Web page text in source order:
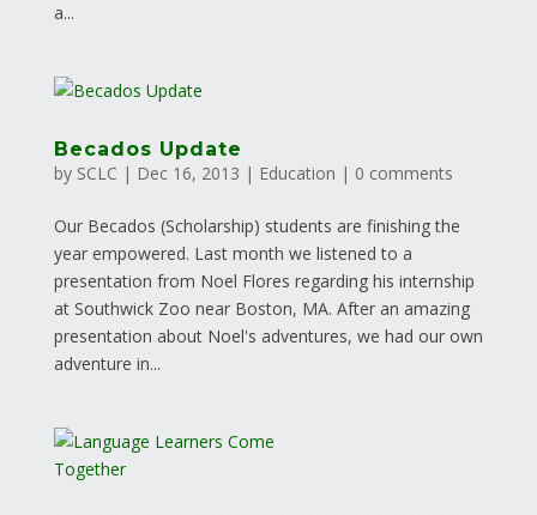
a...
Becados Update
by SCLC | Dec 16, 2013 | Education | 0 comments
Our Becados (Scholarship) students are finishing the
year empowered. Last month we listened to a
presentation from Noel Flores regarding his internship
at Southwick Zoo near Boston, MA. After an amazing
presentation about Noel's adventures, we had our own
adventure in...